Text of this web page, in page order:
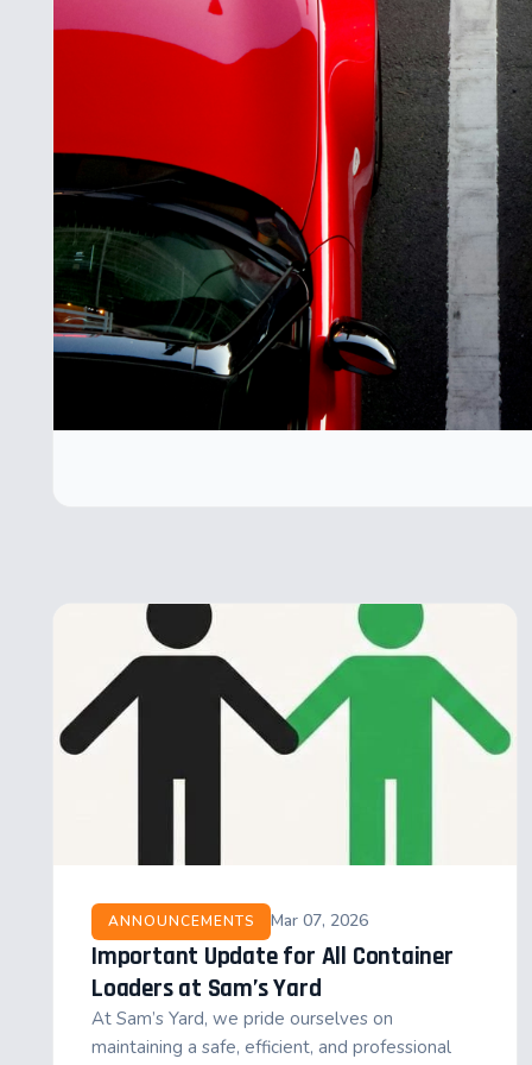
ANNOUNCEMENTS Mar 07, 2026
Important Update for All Container
Loaders at Sam’s Yard
At Sam’s Yard, we pride ourselves on
maintaining a safe, efficient, and professional